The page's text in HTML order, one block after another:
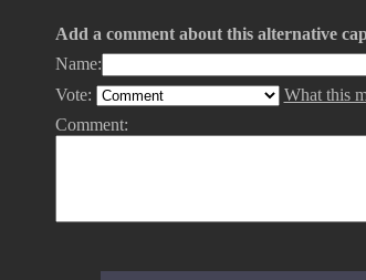
Add a comment about this alternative
Name:
Vote:
What this
Comment: